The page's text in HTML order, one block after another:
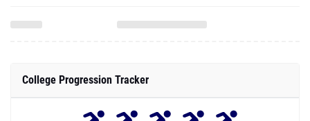
College Progression Tracker